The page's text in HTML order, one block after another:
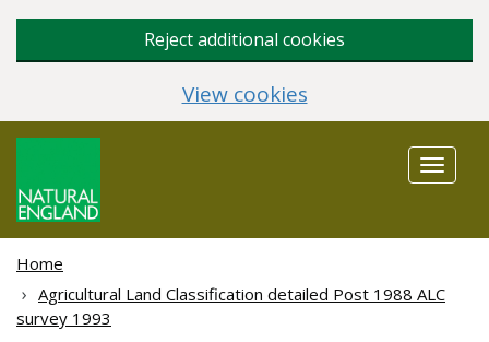
Reject additional cookies
View cookies
Toggle
Home
Agricultural Land Classification detailed Post 1988 ALC
survey 1993